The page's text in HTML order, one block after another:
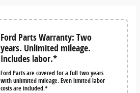
Ford Parts Warranty: Two
years. Unlimited mileage.
Includes labor.*
Ford Parts are covered for a full two years
with unlimited mileage. Even limited labor
costs are included.*